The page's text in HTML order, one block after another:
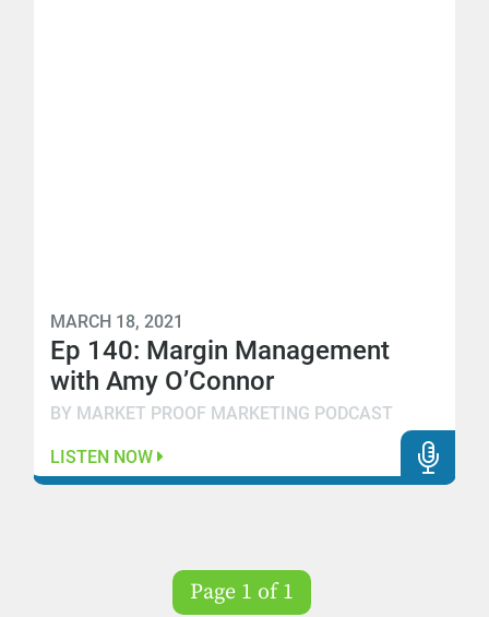
MARCH 18, 2021
Ep 140: Margin Management
with Amy O’Connor
BY MARKET PROOF MARKETING PODCAST
LISTEN NOW
Page 1 of 1